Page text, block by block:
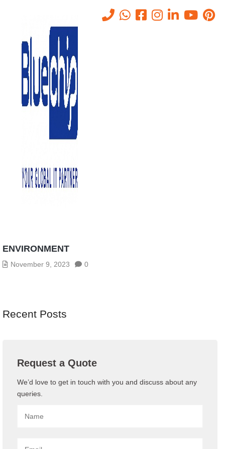
Tag: Hacking
- Hacking
ENVIRONMENT
November 9, 2023 0
Recent Posts
Request a Quote
We’d love to get in touch with you and discuss about any
queries.